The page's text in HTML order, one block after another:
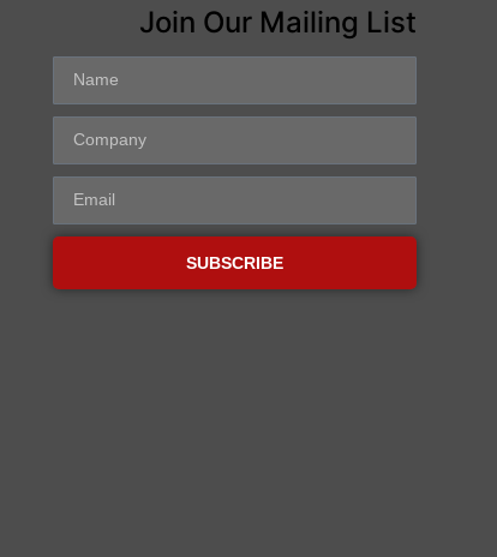
Join Our Mailing List
SUBSCRIBE